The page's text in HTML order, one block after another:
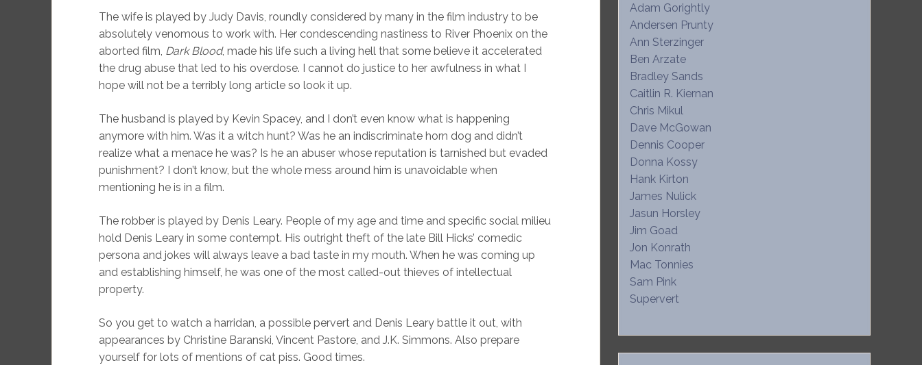
The wife is played by Judy Davis, roundly considered by many in the film industry to be
absolutely venomous to work with. Her condescending nastiness to River Phoenix on the
aborted film, Dark Blood, made his life such a living hell that some believe it accelerated
the drug abuse that led to his overdose. I cannot do justice to her awfulness in what I
hope will not be a terribly long article so look it up.
The husband is played by Kevin Spacey, and I don’t even know what is happening
anymore with him. Was it a witch hunt? Was he an indiscriminate horn dog and didn’t
realize what a menace he was? Is he an abuser whose reputation is tarnished but evaded
punishment? I don’t know, but the whole mess around him is unavoidable when
mentioning he is in a film.
The robber is played by Denis Leary. People of my age and time and specific social milieu
hold Denis Leary in some contempt. His outright theft of the late Bill Hicks’ comedic
persona and jokes will always leave a bad taste in my mouth. When he was coming up
and establishing himself, he was one of the most called-out thieves of intellectual
property.
So you get to watch a harridan, a possible pervert and Denis Leary battle it out, with
appearances by Christine Baranski, Vincent Pastore, and J.K. Simmons. Also prepare
yourself for lots of mentions of cat piss. Good times.
Adam Gorightly
Andersen Prunty
Ann Sterzinger
Ben Arzate
Bradley Sands
Caitlin R. Kiernan
Chris Mikul
Dave McGowan
Dennis Cooper
Donna Kossy
Hank Kirton
James Nulick
Jasun Horsley
Jim Goad
Jon Konrath
Mac Tonnies
Sam Pink
Supervert